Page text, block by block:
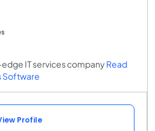
IT services company Read
Software
Profile